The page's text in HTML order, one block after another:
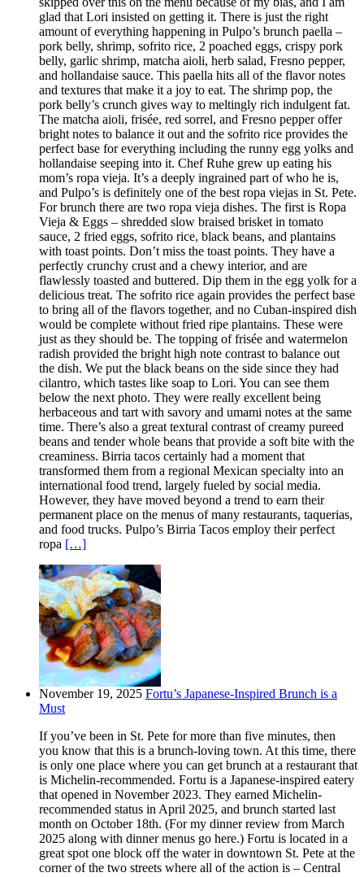
glad that Lori insisted on getting it. There is just the right
amount of everything happening in Pulpo’s brunch paella –
pork belly, shrimp, sofrito rice, 2 poached eggs, crispy pork
belly, garlic shrimp, matcha aioli, herb salad, Fresno pepper,
and hollandaise sauce. This paella hits all of the flavor notes
and textures that make it a joy to eat. The shrimp pop, the
pork belly’s crunch gives way to meltingly rich indulgent fat.
The matcha aioli, frisée, red sorrel, and Fresno pepper offer
bright notes to balance it out and the sofrito rice provides the
perfect base for everything including the runny egg yolks and
hollandaise seeping into it. Chef Ruhe grew up eating his
mom’s ropa vieja. It’s a deeply ingrained part of who he is,
and Pulpo’s is definitely one of the best ropa viejas in St. Pete.
For brunch there are two ropa vieja dishes. The first is Ropa
Vieja & Eggs – shredded slow braised brisket in tomato
sauce, 2 fried eggs, sofrito rice, black beans, and plantains
with toast points. Don’t miss the toast points. They have a
perfectly crunchy crust and a chewy interior, and are
flawlessly toasted and buttered. Dip them in the egg yolk for a
delicious treat. The sofrito rice again provides the perfect base
to bring all of the flavors together, and no Cuban-inspired dish
would be complete without fried ripe plantains. These were
just as they should be. The topping of frisée and watermelon
radish provided the bright high note contrast to balance out
the dish. We put the black beans on the side since they had
cilantro, which tastes like soap to Lori. You can see them
below the next photo. They were really excellent being
herbaceous and tart with savory and umami notes at the same
time. There’s also a great textural contrast of creamy pureed
beans and tender whole beans that provide a soft bite with the
creaminess. Birria tacos certainly had a moment that
transformed them from a regional Mexican specialty into an
international food trend, largely fueled by social media.
However, they have moved beyond a trend to earn their
permanent place on the menus of many restaurants, taquerias,
and food trucks. Pulpo’s Birria Tacos employ their perfect
ropa […]
November 19, 2025 Fortu’s Japanese-Inspired Brunch is a
Must
If you’ve been in St. Pete for more than five minutes, then
you know that this is a brunch-loving town. At this time, there
is only one place where you can get brunch at a restaurant that
is Michelin-recommended. Fortu is a Japanese-inspired eatery
that opened in November 2023. They earned Michelin-
recommended status in April 2025, and brunch started last
month on October 18th. (For my dinner review from March
2025 along with dinner menus go here.) Fortu is located in a
great spot one block off the water in downtown St. Pete at the
corner of the two streets where all of the action is – Central